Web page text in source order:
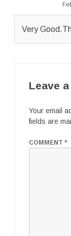
Very
Leave
Your email
fields are
COMMENT *